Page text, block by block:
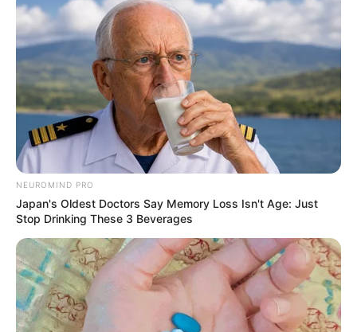
NEUROMIND PRO
Japan's Oldest Doctors Say Memory Loss Isn't Age: Just
Stop Drinking These 3 Beverages